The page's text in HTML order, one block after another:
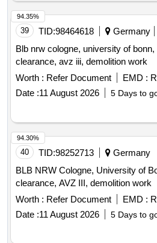
39 TID:98464618 Germany
Blb nrw cologne, university of
clearance, avz iii, demolition work
Worth : Refer Document EMD :
Date :11 August 2026 5 Days to
94.35%
40 TID:98252713
Germany
BLB NRW Cologne, University of
clearance, AVZ III, demolition work
Worth : Refer Document EMD :
Date :11 August 2026 5 Days to
94.30%